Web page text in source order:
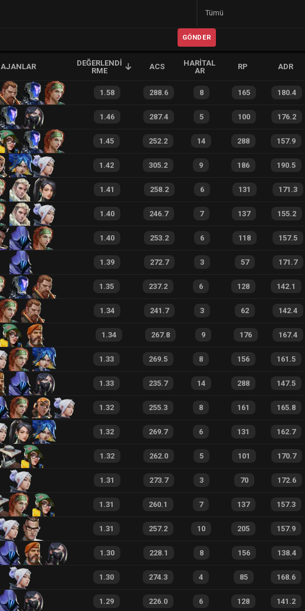
Tümü
GÖNDER
AJANLAR
DEĞERLENDI
RME
ACS
HARITAL
AR
RP ADR
1.58 288.6 8 165 180.4
1.46 287.4 5 100 176.2
1.45 252.2 14 288 157.9
1.42 305.2 9 186 190.5
1.41 258.2 6 131 171.3
1.40 246.7 7 137 155.2
1.40 253.2 6 118 157.5
1.39 272.7 3 57 171.7
1.35 237.2 6 128 142.1
1.34 241.7 3 62 142.4
1.34 267.8 9 176 167.4
1.33 269.5 8 156 161.5
1.33 235.7 14 288 147.5
1.32 255.3 8 161 165.8
1.32 269.7 6 131 162.7
1.32 262.0 5 101 170.7
1.31 273.7 3 70 172.6
1.31 260.1 7 137 157.3
1.31 257.2 10 205 157.9
1.30 228.1 8 156 138.4
1.30 274.3 4 85 168.6
1.29 226.0 6 128 141.2